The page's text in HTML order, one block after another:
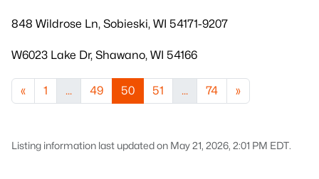
848 Wildrose Ln, Sobieski, WI 54171-9207
W6023 Lake Dr, Shawano, WI 54166
« 1 ... 49 50 51 ... 74 »
Listing information last updated on May 21, 2026, 2:01 PM EDT.